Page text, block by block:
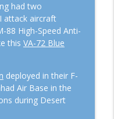
had two
attack aircraft
88 High-Speed Anti-
this VA-72 Blue
deployed in their F-
Air Base in the
during Desert